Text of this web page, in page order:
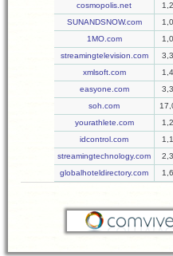
cosmopolis.net
SUNANDSNOW.com
1MO.com
streamingtelevision.com
xmlsoft.com
easyone.com
soh.com
yourathlete.com
idcontrol.com
streamingtechnology.com
globalhoteldirectory.com